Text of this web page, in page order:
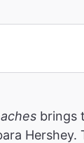
brings
Hershey.